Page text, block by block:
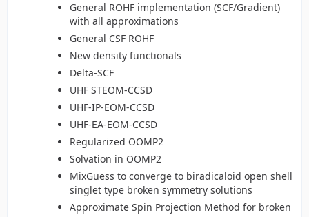
General ROHF implementation (SCF/Gradient)
with all approximations
General CSF ROHF
New density functionals
Delta-SCF
UHF STEOM-CCSD
UHF-IP-EOM-CCSD
UHF-EA-EOM-CCSD
Regularized OOMP2
Solvation in OOMP2
MixGuess to converge to biradicaloid open shell
singlet type broken symmetry solutions
Approximate Spin Projection Method for broken